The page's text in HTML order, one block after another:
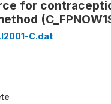
for
C.dat